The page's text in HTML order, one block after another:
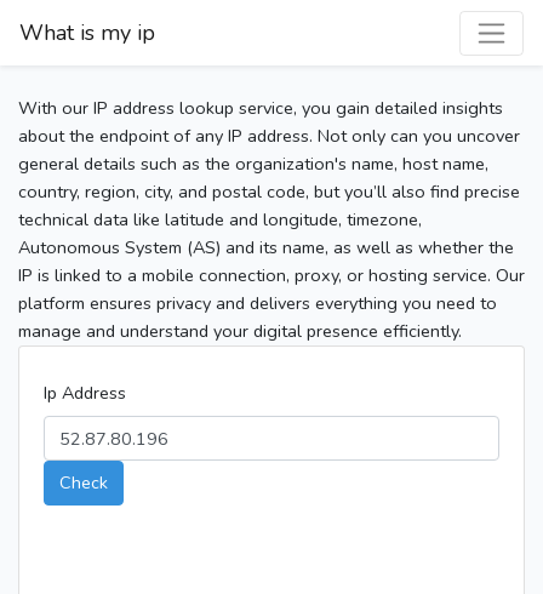
What is my ip
With our IP address lookup service, you gain detailed insights
about the endpoint of any IP address. Not only can you uncover
general details such as the organization's name, host name,
country, region, city, and postal code, but you’ll also find precise
technical data like latitude and longitude, timezone,
Autonomous System (AS) and its name, as well as whether the
IP is linked to a mobile connection, proxy, or hosting service. Our
platform ensures privacy and delivers everything you need to
manage and understand your digital presence efficiently.
Ip Address
Check